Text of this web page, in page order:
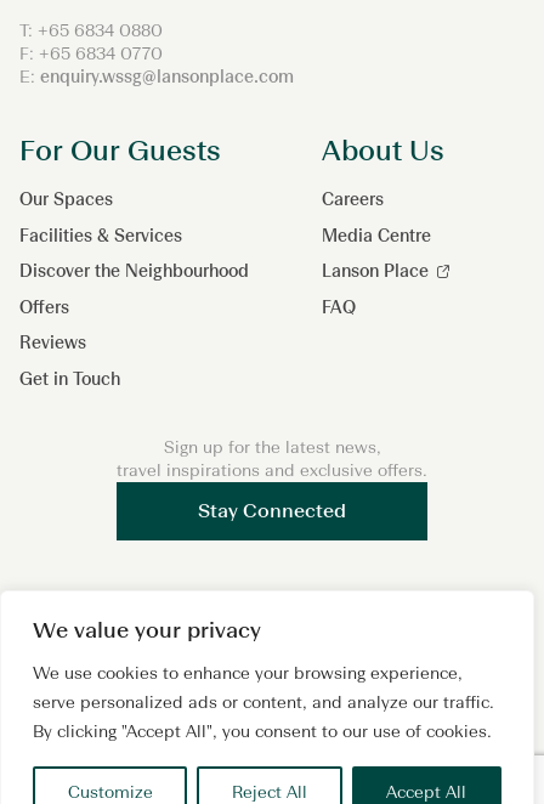
We value your privacy
We use cookies to enhance your browsing experience,
serve personalized ads or content, and analyze our traffic.
By clicking "Accept All", you consent to our use of cookies.
Customize Reject All Accept All
T: +65 6834 0880
F: +65 6834 0770
E: enquiry.wssg@lansonplace.com
For Our Guests
Our Spaces
Facilities & Services
Discover the Neighbourhood
Offers
Reviews
Get in Touch
About Us
Careers
Media Centre
Lanson Place
FAQ
Sign up for the latest news,
travel inspirations and exclusive offers.
Stay Connected
a
c
e
b
o
n
s
t
a
g
i
n
k
e
d
e
C
h
a
t
a
o
h
o
Copyright 2026 © Lanson Place. All Rights Reserved. A
subsidiary of
Sitemap Cookie Policy Privacy Policy Terms of Use